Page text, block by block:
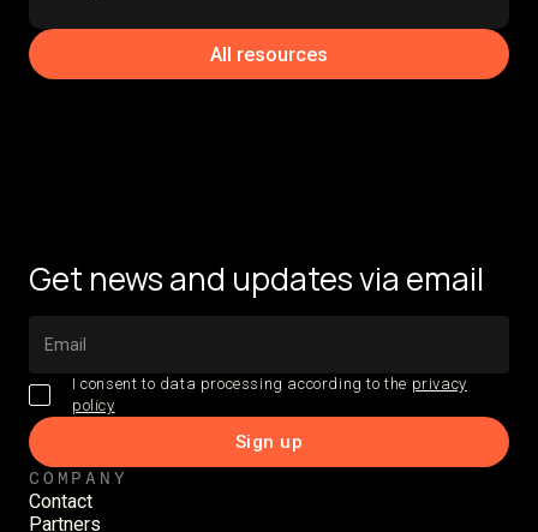
All resources
Get news and updates via email
I consent to data processing according to the privacy
policy
COMPANY
Contact
Partners